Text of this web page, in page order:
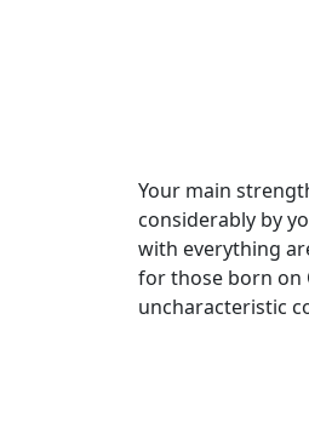
Your main
considerably by
with everything
for those born on
uncharacteristic